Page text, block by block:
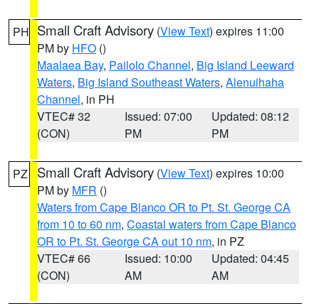
PH Small Craft Advisory (View Text) expires 11:00
PM by HFO ()
Maalaea Bay, Pailolo Channel, Big Island Leeward
Waters, Big Island Southeast Waters, Alenuihaha
Channel, in PH
VTEC# 32
(CON)
Issued: 07:00
PM
Updated: 08:12
PM
PZ Small Craft Advisory (View Text) expires 10:00
PM by MFR ()
Waters from Cape Blanco OR to Pt. St. George CA
from 10 to 60 nm, Coastal waters from Cape Blanco
OR to Pt. St. George CA out 10 nm, in PZ
VTEC# 66
(CON)
Issued: 10:00
AM
Updated: 04:45
AM